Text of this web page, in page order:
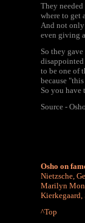
They
where to get
And not only
even giving
So they
disappointed
to be one of
because
So you
Source -
Osho on
Nietzsche,
Marilyn
Kierkegaard,
^Top